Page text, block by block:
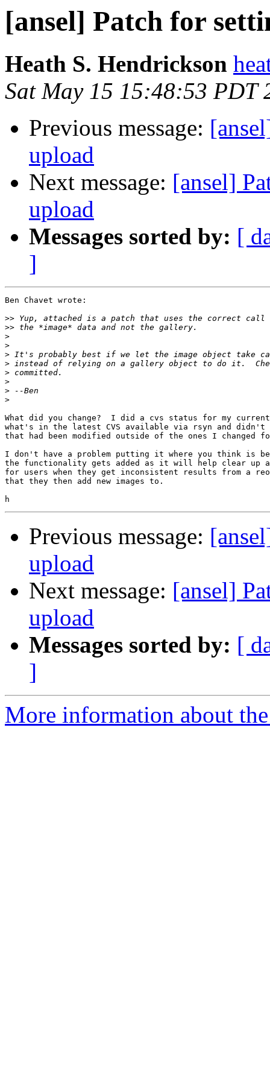
[ansel] Patch for
Heath S. Hendrickson
Sat May 15 15:48:53 PDT
Previous message:
upload
Next message: [ansel]
upload
Messages sorted by: [
]
Ben Chavet wrote:
>>
>>
>
>
>
>
>
>
>
>
What did you change?  I did a cvs status for my
what's in the latest CVS available via rsyn and
that had been modified outside of the ones I changed
I don't have a problem putting it where you think is
the functionality gets added as it will help clear up
for users when they get inconsistent results from a
that they then add new images to.
Previous message:
upload
Next message: [ansel]
upload
Messages sorted by: [
]
More information about